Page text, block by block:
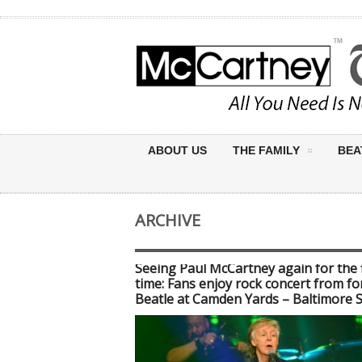
ABOUT US THE FAMILY
ARCHIVE
Seeing Paul McCartney again for
time: Fans enjoy rock concert from
Beatle at Camden Yards – Baltimore